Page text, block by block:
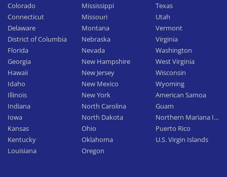
Colorado
Connecticut
Delaware
District of Columbia
Florida
Georgia
Hawaii
Idaho
Illinois
Indiana
Iowa
Kansas
Kentucky
Louisiana
Mississippi
Missouri
Montana
Nebraska
Nevada
New Hampshire
New Jersey
New Mexico
New York
North Carolina
North Dakota
Ohio
Oklahoma
Oregon
Texas
Utah
Vermont
Virginia
Washington
West Virginia
Wisconsin
Wyoming
American Samoa
Guam
Northern Mariana
Puerto Rico
U.S. Virgin Islands